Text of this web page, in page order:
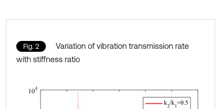
Fig. 2
Variation of vibration transmission rate
with stiffness ratio